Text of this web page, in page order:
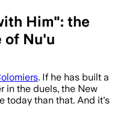
Him": the
of Nu'u
. If he has built a
in the duels, the New
today than that. And it's